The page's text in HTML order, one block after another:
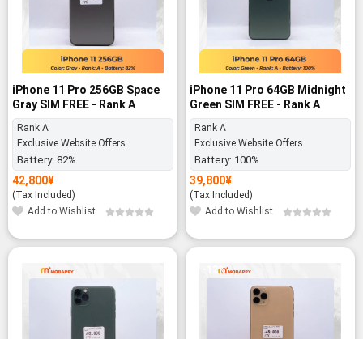
iPhone 11 Pro 256GB Space
Gray SIM FREE - Rank A
Rank A
Exclusive Website Offers
Battery: 82%
42,800¥
(Tax Included)
Add to Wishlist
iPhone 11 Pro 64GB Midnight
Green SIM FREE - Rank A
Rank A
Exclusive Website Offers
Battery: 100%
39,800¥
(Tax Included)
Add to Wishlist
-12%